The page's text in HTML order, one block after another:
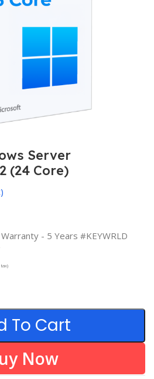
Server
(24 Core)
- 5 Years #KEYWRLD
To Cart
Now